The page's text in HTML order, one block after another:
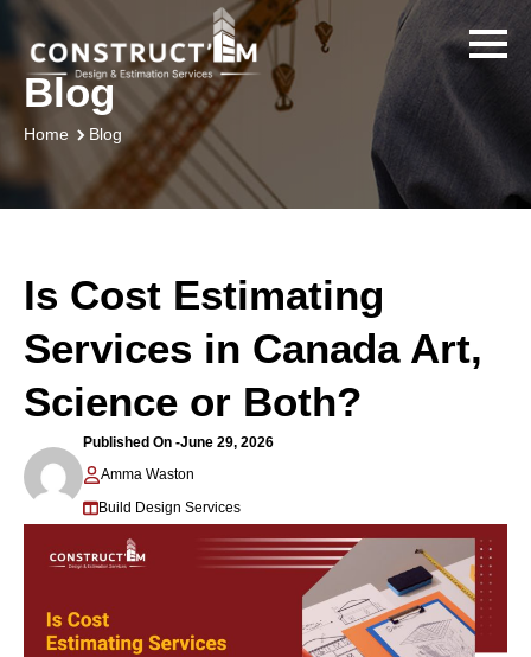
Blog
Home Blog
Is Cost Estimating
Services in Canada Art,
Science or Both?
Published On -June 29, 2026
Amma Waston
Build Design Services